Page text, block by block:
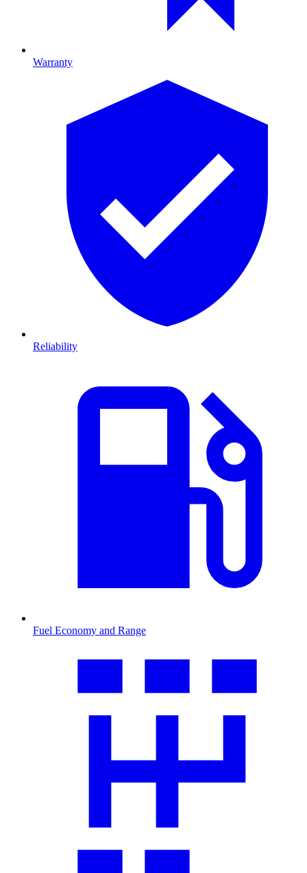
Warranty
Reliability
Fuel Economy and Range